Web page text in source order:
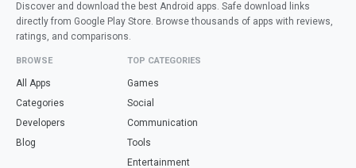
Discover and download the best Android apps. Safe download links
directly from Google Play Store. Browse thousands of apps with reviews,
ratings, and comparisons.
BROWSE
All Apps
Categories
Developers
Blog
TOP CATEGORIES
Games
Social
Communication
Tools
Entertainment